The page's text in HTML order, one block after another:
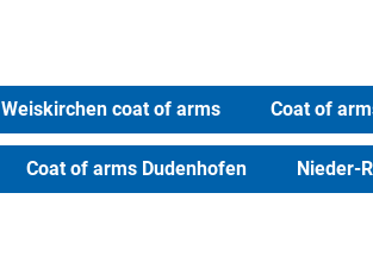
Weiskirchen coat of arms Coat of
Coat of arms Dudenhofen Nieder-